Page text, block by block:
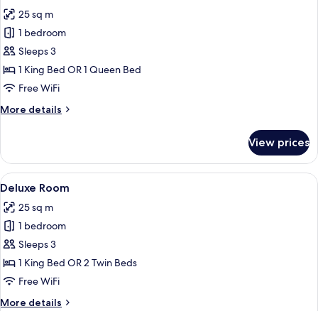
photos
for
Elite
Room
25 sq m
1 bedroom
Sleeps 3
1 King Bed OR 1 Queen Bed
Free WiFi
More details
More
Room
View prices
View
all
photos
for
Deluxe
Room
A modern hotel room with a large
5
Deluxe Room
25 sq m
1 bedroom
Sleeps 3
1 King Bed OR 2 Twin Beds
Free WiFi
More details
More